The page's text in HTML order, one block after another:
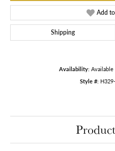
Add
Shipping
Availability: Available
Style #: